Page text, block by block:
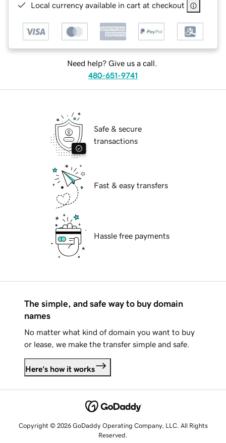
Local currency available in cart at checkout
Need help? Give us a call.
480-651-9741
Safe & secure
transactions
Fast & easy transfers
Hassle free payments
The simple, and safe way to buy domain
names
No matter what kind of domain you want to buy
or lease, we make the transfer simple and safe.
Here's how it works
Copyright © 2026 GoDaddy Operating Company, LLC. All Rights
Reserved.